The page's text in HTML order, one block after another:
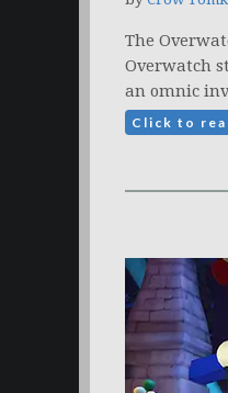
The
Overwatch
an omnic
Click to